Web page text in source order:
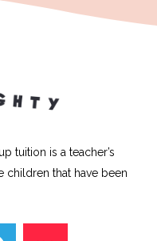
tuition is a teacher’s
children that have been